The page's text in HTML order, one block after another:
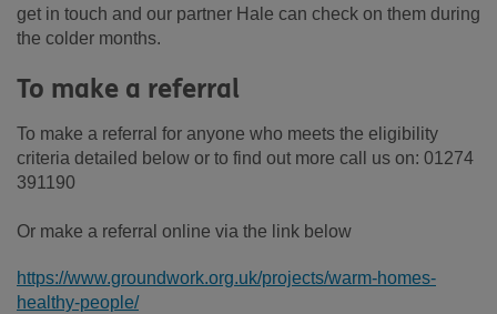
get in touch and our partner Hale can check on them during
the colder months.
To make a referral
To make a referral for anyone who meets the eligibility
criteria detailed below or to find out more call us on: 01274
391190
Or make a referral online via the link below
https://www.groundwork.org.uk/projects/warm-homes-
healthy-people/